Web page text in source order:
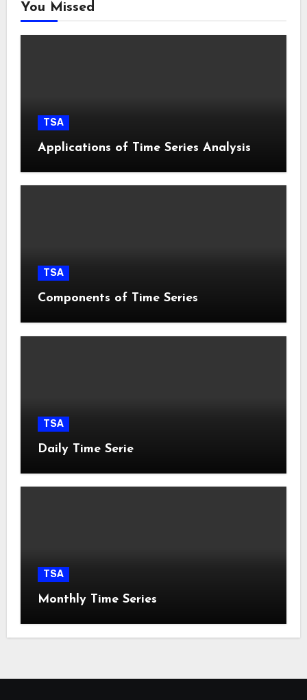
You Missed
TSA
Applications of Time Series Analysis
TSA
Components of Time Series
TSA
Daily Time Serie
TSA
Monthly Time Series